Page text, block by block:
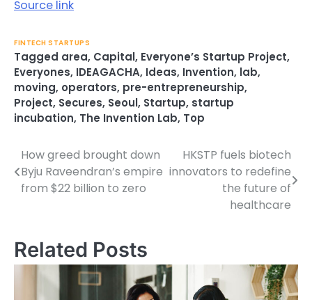
Source link
FINTECH STARTUPS
Tagged area, Capital, Everyone’s Startup Project,
Everyones, IDEAGACHA, Ideas, Invention, lab,
moving, operators, pre-entrepreneurship,
Project, Secures, Seoul, Startup, startup
incubation, The Invention Lab, Top
Post
navigation
How greed brought down
Byju Raveendran’s empire
from $22 billion to zero
HKSTP fuels biotech
innovators to redefine
the future of
healthcare
Related Posts